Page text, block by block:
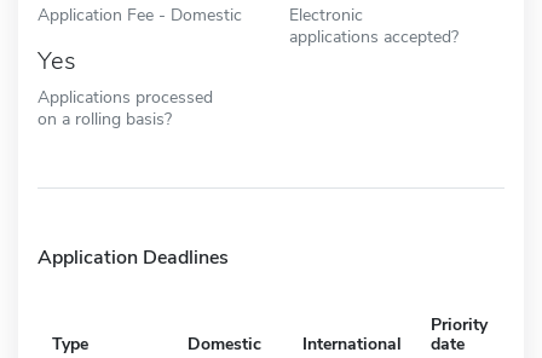
Application Fee - Domestic
Electronic
applications accepted?
Yes
Applications processed
on a rolling basis?
Application Deadlines
Type Domestic International
Priority
date